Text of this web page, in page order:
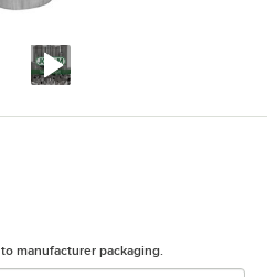
manufacturer packaging.